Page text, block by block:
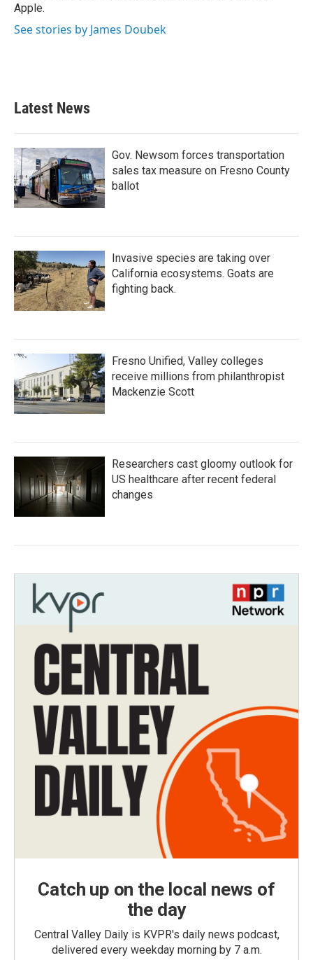
Apple.
See stories by James Doubek
Latest News
Gov. Newsom forces transportation
sales tax measure on Fresno County
ballot
Invasive species are taking over
California ecosystems. Goats are
fighting back.
Fresno Unified, Valley colleges
receive millions from philanthropist
Mackenzie Scott
Researchers cast gloomy outlook for
US healthcare after recent federal
changes
Catch up on the local news of
the day
Central Valley Daily is KVPR's daily news podcast,
delivered every weekday morning by 7 a.m.